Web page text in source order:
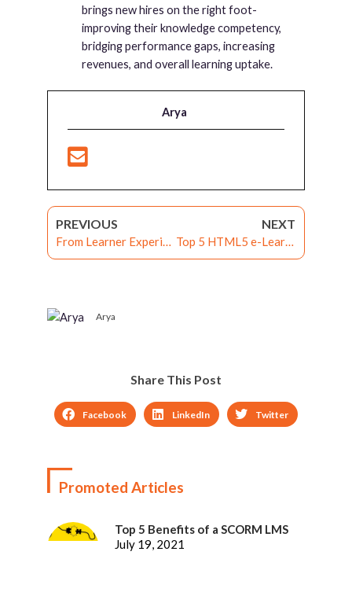
brings new hires on the right foot-
improving their knowledge competency,
bridging performance gaps, increasing
revenues, and overall learning uptake.
Arya
PREVIOUS
From Learner Experience to Customer Delight – Forging the path to Technology-aided Learning through Learning Experience Platforms
NEXT
Top 5 HTML5 e-Learning Tools: Best Picks of 2020
Arya
Share This Post
Facebook LinkedIn Twitter
Promoted Articles
Top 5 Benefits of a SCORM LMS
July 19, 2021